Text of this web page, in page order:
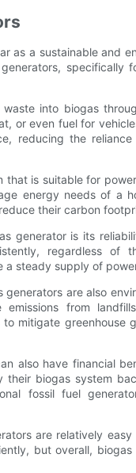
as a sustainable and
specifically
into biogas
or even fuel for
reducing the
is suitable for
energy needs of a
their carbon
generator is its
regardless of
a steady supply of
are also
from
mitigate greenhouse
also have financial
biogas system
fossil fuel
are relatively
but overall,